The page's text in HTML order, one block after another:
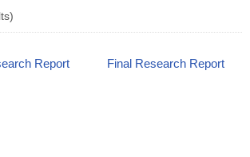
Report
Final Research Report